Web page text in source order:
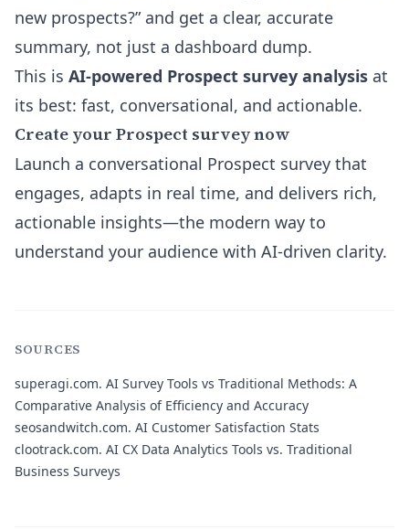
new prospects?” and get a clear, accurate
summary, not just a dashboard dump.
This is AI-powered Prospect survey analysis at
its best: fast, conversational, and actionable.
Create your Prospect survey now
Launch a conversational Prospect survey that
engages, adapts in real time, and delivers rich,
actionable insights—the modern way to
understand your audience with AI-driven clarity.
SOURCES
superagi.com. AI Survey Tools vs Traditional Methods: A
Comparative Analysis of Efficiency and Accuracy
seosandwitch.com. AI Customer Satisfaction Stats
clootrack.com. AI CX Data Analytics Tools vs. Traditional
Business Surveys